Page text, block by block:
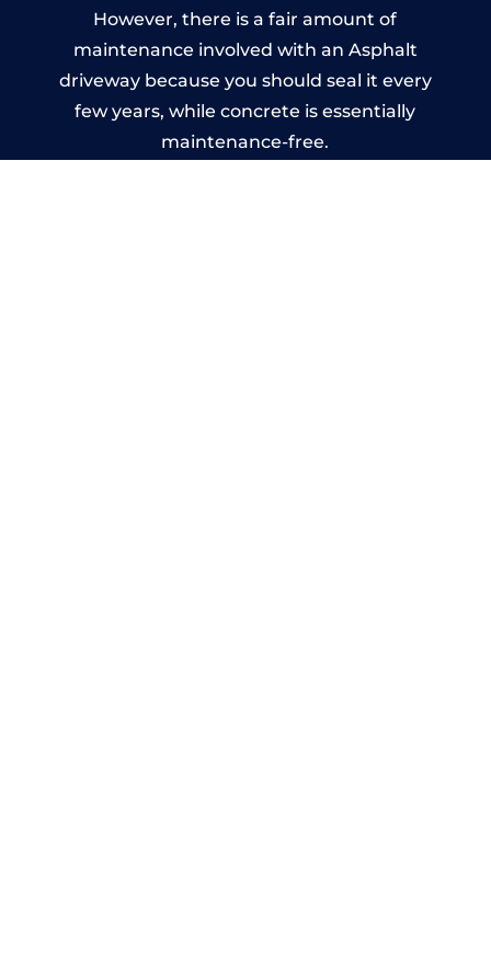
However, there is a fair amount of
maintenance involved with an Asphalt
driveway because you should seal it every
few years, while concrete is essentially
maintenance-free.